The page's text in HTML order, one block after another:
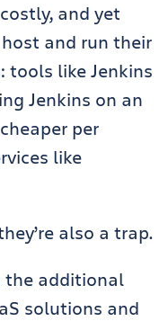
and yet
and run their
tools like Jenkins
Jenkins on an
per
like
also a trap.
the additional
solutions and